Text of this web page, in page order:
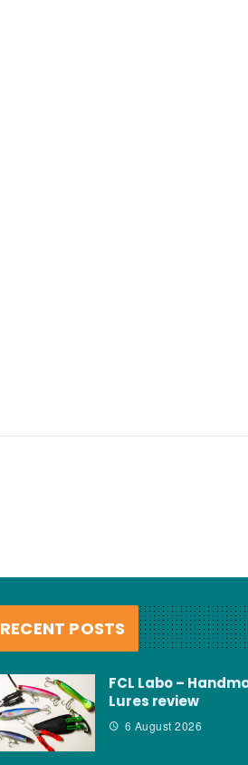
RECENT POSTS
FCL Labo –
Lures review
6 August 2026